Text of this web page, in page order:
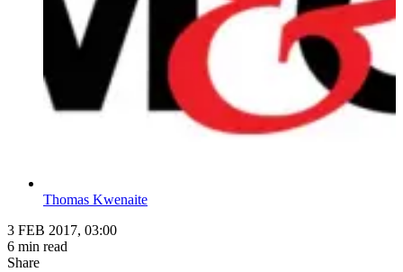
Thomas Kwenaite
3 FEB 2017, 03:00
6 min read
Share